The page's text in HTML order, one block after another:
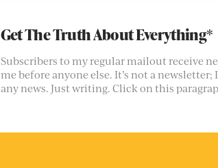
Get The Truth About Everything*
Subscribers to my regular mailout receive
me before anyone else. It’s not a newsletter;
any news. Just writing. Click on this